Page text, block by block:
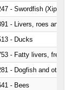
- Swordfish (Xiphias
- Livers, roes and milt
- Ducks
- Fatty livers, fresh or
- Dogfish and other
- Bees